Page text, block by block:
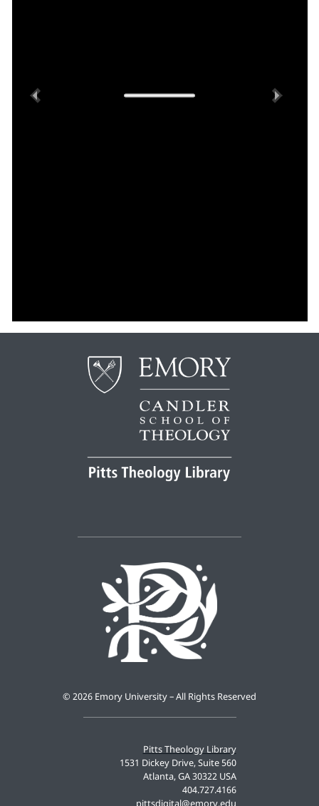
Pitts Theology Library
1531 Dickey Drive, Suite 560
Atlanta, GA 30322 USA
404.727.4166
pittsdigital@emory.edu
© 2026 Emory University – All Rights Reserved